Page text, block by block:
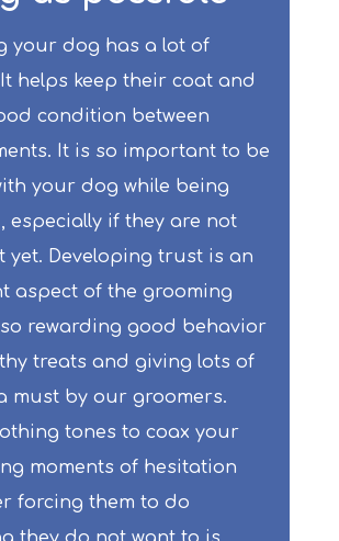
your dog has a lot of
helps keep their coat and
condition between
It is so important to be
your dog while being
especially if they are not
yet. Developing trust is an
aspect of the grooming
rewarding good behavior
treats and giving lots of
must by our groomers.
tones to coax your
moments of hesitation
forcing them to do